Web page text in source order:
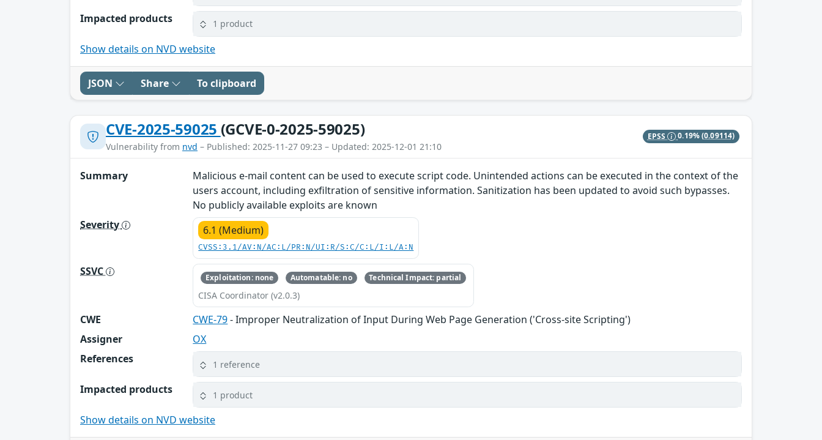
Impacted products 1 product
Show details on NVD website
JSON Share To clipboard
CVE-2025-59025 (GCVE-0-2025-59025)
Vulnerability from nvd – Published: 2025-11-27 09:23 – Updated: 2025-12-01 21:10
EPSS 0.19%(0.09114)
Summary
Malicious e-mail content can be used to execute script code. Unintended actions can be executed in the context of the
users account, including exfiltration of sensitive information. Sanitization has been updated to avoid such bypasses.
No publicly available exploits are known
Severity
6.1 (Medium)
CVSS:3.1/AV:N/AC:L/PR:N/UI:R/S:C/C:L/I:L/A:N
SSVC Exploitation: none Automatable: no Technical Impact: partial
CISA Coordinator (v2.0.3)
CWE CWE-79- Improper Neutralization of Input During Web Page Generation ('Cross-site Scripting')
Assigner
OX
References
1 reference
Impacted products 1 product
Show details on NVD website